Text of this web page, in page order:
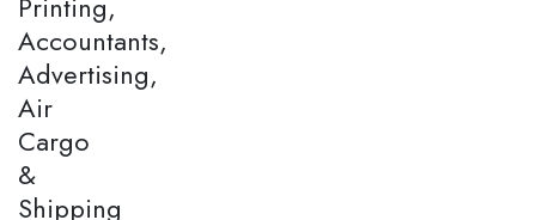
Accountants,
Advertising,
Air
Cargo
&
Shipping